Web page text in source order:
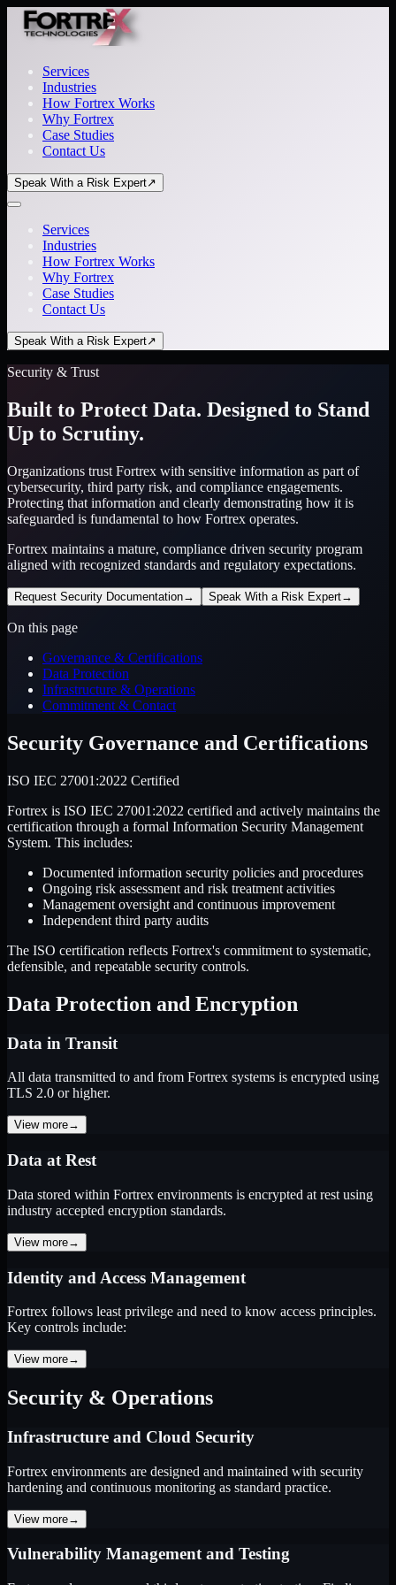
Services
Industries
How Fortrex Works
Why Fortrex
Case Studies
Contact Us
Speak With a Risk Expert↗
Services
Industries
How Fortrex Works
Why Fortrex
Case Studies
Contact Us
Speak With a Risk Expert↗
Security & Trust
Built to Protect Data. Designed to Stand
Up to Scrutiny.
Organizations trust Fortrex with sensitive information as part of
cybersecurity, third party risk, and compliance engagements.
Protecting that information and clearly demonstrating how it is
safeguarded is fundamental to how Fortrex operates.
Fortrex maintains a mature, compliance driven security program
aligned with recognized standards and regulatory expectations.
Request Security Documentation→ Speak With a Risk Expert→
On this page
Governance & Certifications
Data Protection
Infrastructure & Operations
Commitment & Contact
Security Governance and Certifications
ISO IEC 27001:2022 Certified
Fortrex is ISO IEC 27001:2022 certified and actively maintains the
certification through a formal Information Security Management
System. This includes:
Documented information security policies and procedures
Ongoing risk assessment and risk treatment activities
Management oversight and continuous improvement
Independent third party audits
The ISO certification reflects Fortrex's commitment to systematic,
defensible, and repeatable security controls.
Data Protection and Encryption
Data in Transit
All data transmitted to and from Fortrex systems is encrypted using
TLS 2.0 or higher.
View more→
Data at Rest
Data stored within Fortrex environments is encrypted at rest using
industry accepted encryption standards.
View more→
Identity and Access Management
Fortrex follows least privilege and need to know access principles.
Key controls include:
View more→
Security & Operations
Infrastructure and Cloud Security
Fortrex environments are designed and maintained with security
hardening and continuous monitoring as standard practice.
View more→
Vulnerability Management and Testing